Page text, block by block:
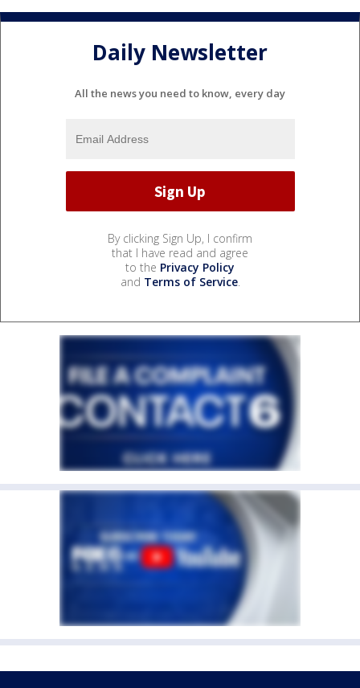
Daily Newsletter
All the news you need to know, every day
By clicking Sign Up, I confirm
that I have read and agree
to the Privacy Policy
and Terms of Service.